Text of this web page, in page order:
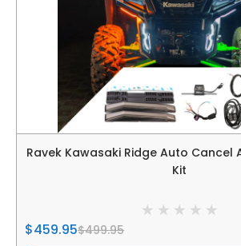
Ravek Kawasaki Ridge Auto Cancel
Kit
$459.95$499.95